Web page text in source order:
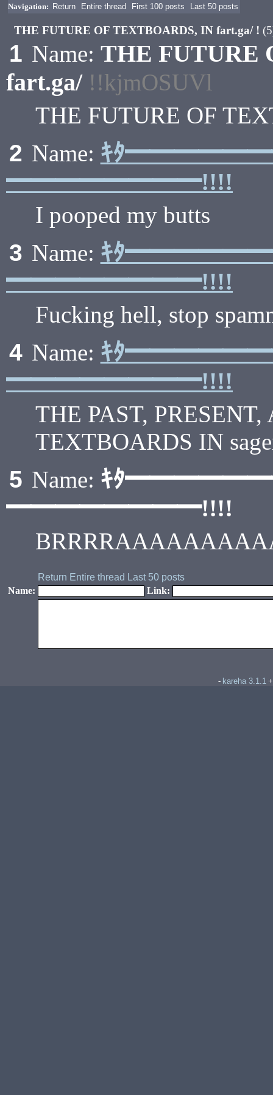
Navigation: Return Entire thread First 100 posts Last 50 posts
THE FUTURE OF TEXTBOARDS, IN fart.ga/ !
1 Name: THE FUTURE
fart.ga/ !!kjmOSUVl
THE FUTURE OF
2 Name: ｷﾀ
━━━━━━━━!!!!
I pooped my butts
3 Name: ｷﾀ
━━━━━━━━!!!!
Fucking hell, stop
4 Name: ｷﾀ
━━━━━━━━!!!!
THE PAST,
TEXTBOARDS IN
5 Name: ｷﾀ
━━━━━━━━!!!!
Return Entire thread Last 50 posts
Name:
Link:
- kareha 3.1.1